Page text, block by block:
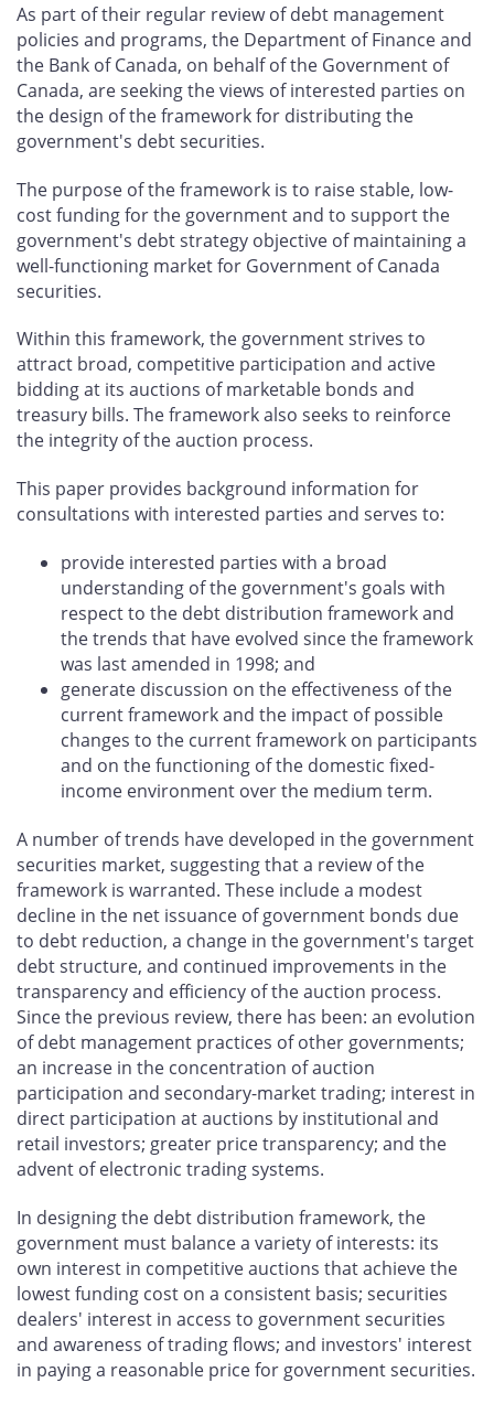
As part of their regular review of debt management
policies and programs, the Department of Finance and
the Bank of Canada, on behalf of the Government of
Canada, are seeking the views of interested parties on
the design of the framework for distributing the
government's debt securities.
The purpose of the framework is to raise stable, low-
cost funding for the government and to support the
government's debt strategy objective of maintaining a
well-functioning market for Government of Canada
securities.
Within this framework, the government strives to
attract broad, competitive participation and active
bidding at its auctions of marketable bonds and
treasury bills. The framework also seeks to reinforce
the integrity of the auction process.
This paper provides background information for
consultations with interested parties and serves to:
provide interested parties with a broad
understanding of the government's goals with
respect to the debt distribution framework and
the trends that have evolved since the framework
was last amended in 1998; and
generate discussion on the effectiveness of the
current framework and the impact of possible
changes to the current framework on participants
and on the functioning of the domestic fixed-
income environment over the medium term.
A number of trends have developed in the government
securities market, suggesting that a review of the
framework is warranted. These include a modest
decline in the net issuance of government bonds due
to debt reduction, a change in the government's target
debt structure, and continued improvements in the
transparency and efficiency of the auction process.
Since the previous review, there has been: an evolution
of debt management practices of other governments;
an increase in the concentration of auction
participation and secondary-market trading; interest in
direct participation at auctions by institutional and
retail investors; greater price transparency; and the
advent of electronic trading systems.
In designing the debt distribution framework, the
government must balance a variety of interests: its
own interest in competitive auctions that achieve the
lowest funding cost on a consistent basis; securities
dealers' interest in access to government securities
and awareness of trading flows; and investors' interest
in paying a reasonable price for government securities.